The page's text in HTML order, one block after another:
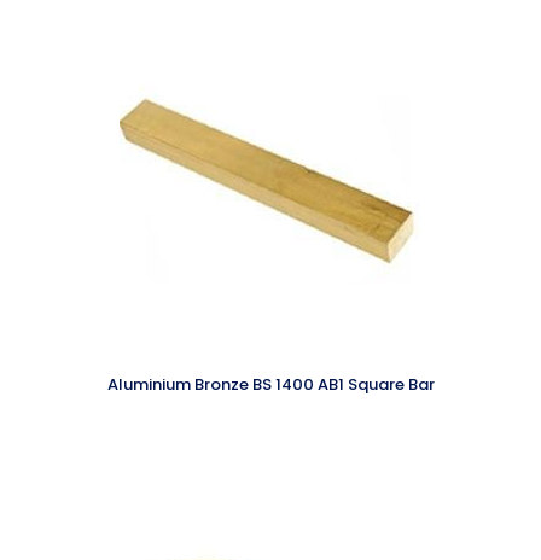
Aluminium Bronze BS 1400 AB1 Square Bar